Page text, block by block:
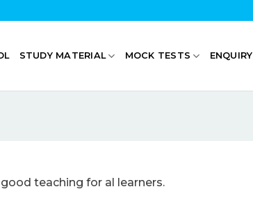
STUDY MATERIAL MOCK TESTS ENQUIRY
teaching for al learners.